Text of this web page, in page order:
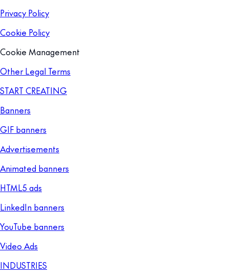
Privacy Policy
Cookie Policy
Cookie Management
Other Legal Terms
START CREATING
Banners
GIF banners
Advertisements
Animated banners
HTML5 ads
LinkedIn banners
YouTube banners
Video Ads
INDUSTRIES